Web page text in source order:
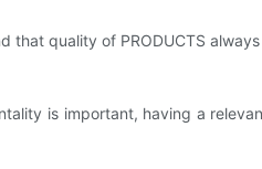
that quality of PRODUCTS
is important, having a